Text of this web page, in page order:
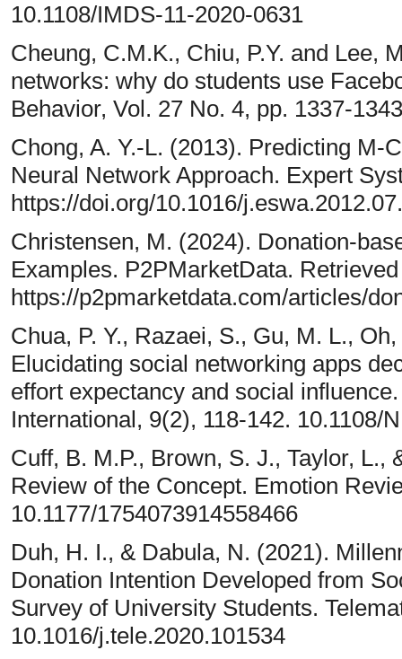
10.1108/IMDS-11-2020-0631
Cheung, C.M.K., Chiu, P.Y. and Lee,
networks: why do students use
Behavior, Vol. 27 No. 4, pp. 1337-
Chong, A. Y.-L. (2013). Predicting M-
Neural Network Approach. Expert
https://doi.org/10.1016/
Christensen, M. (2024). Donation-
Examples. P2PMarketData.
https://p2pmarketdata.com/articles/
Chua, P. Y., Razaei, S., Gu, M. L.,
Elucidating social networking apps
effort expectancy and social
International, 9(2), 118-142. 10.1108/
Cuff, B. M.P., Brown, S. J., Taylor, L.,
Review of the Concept. Emotion
10.1177/1754073914558466
Duh, H. I., & Dabula, N. (2021).
Donation Intention Developed from
Survey of University Students.
10.1016/j.tele.2020.101534